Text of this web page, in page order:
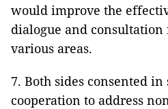
would improve the
dialogue and
various areas.
7. Both sides consented
cooperation to address